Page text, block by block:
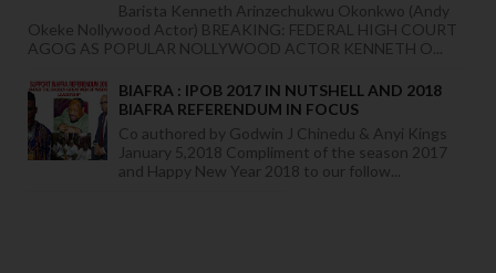
Barista Kenneth Arinzechukwu Okonkwo (Andy
Okeke Nollywood Actor) BREAKING: FEDERAL HIGH COURT
AGOG AS POPULAR NOLLYWOOD ACTOR KENNETH O...
BIAFRA : IPOB 2017 IN NUTSHELL AND 2018
BIAFRA REFERENDUM IN FOCUS
Co authored by Godwin J Chinedu & Anyi Kings
January 5,2018 Compliment of the season 2017
and Happy New Year 2018 to our follow...